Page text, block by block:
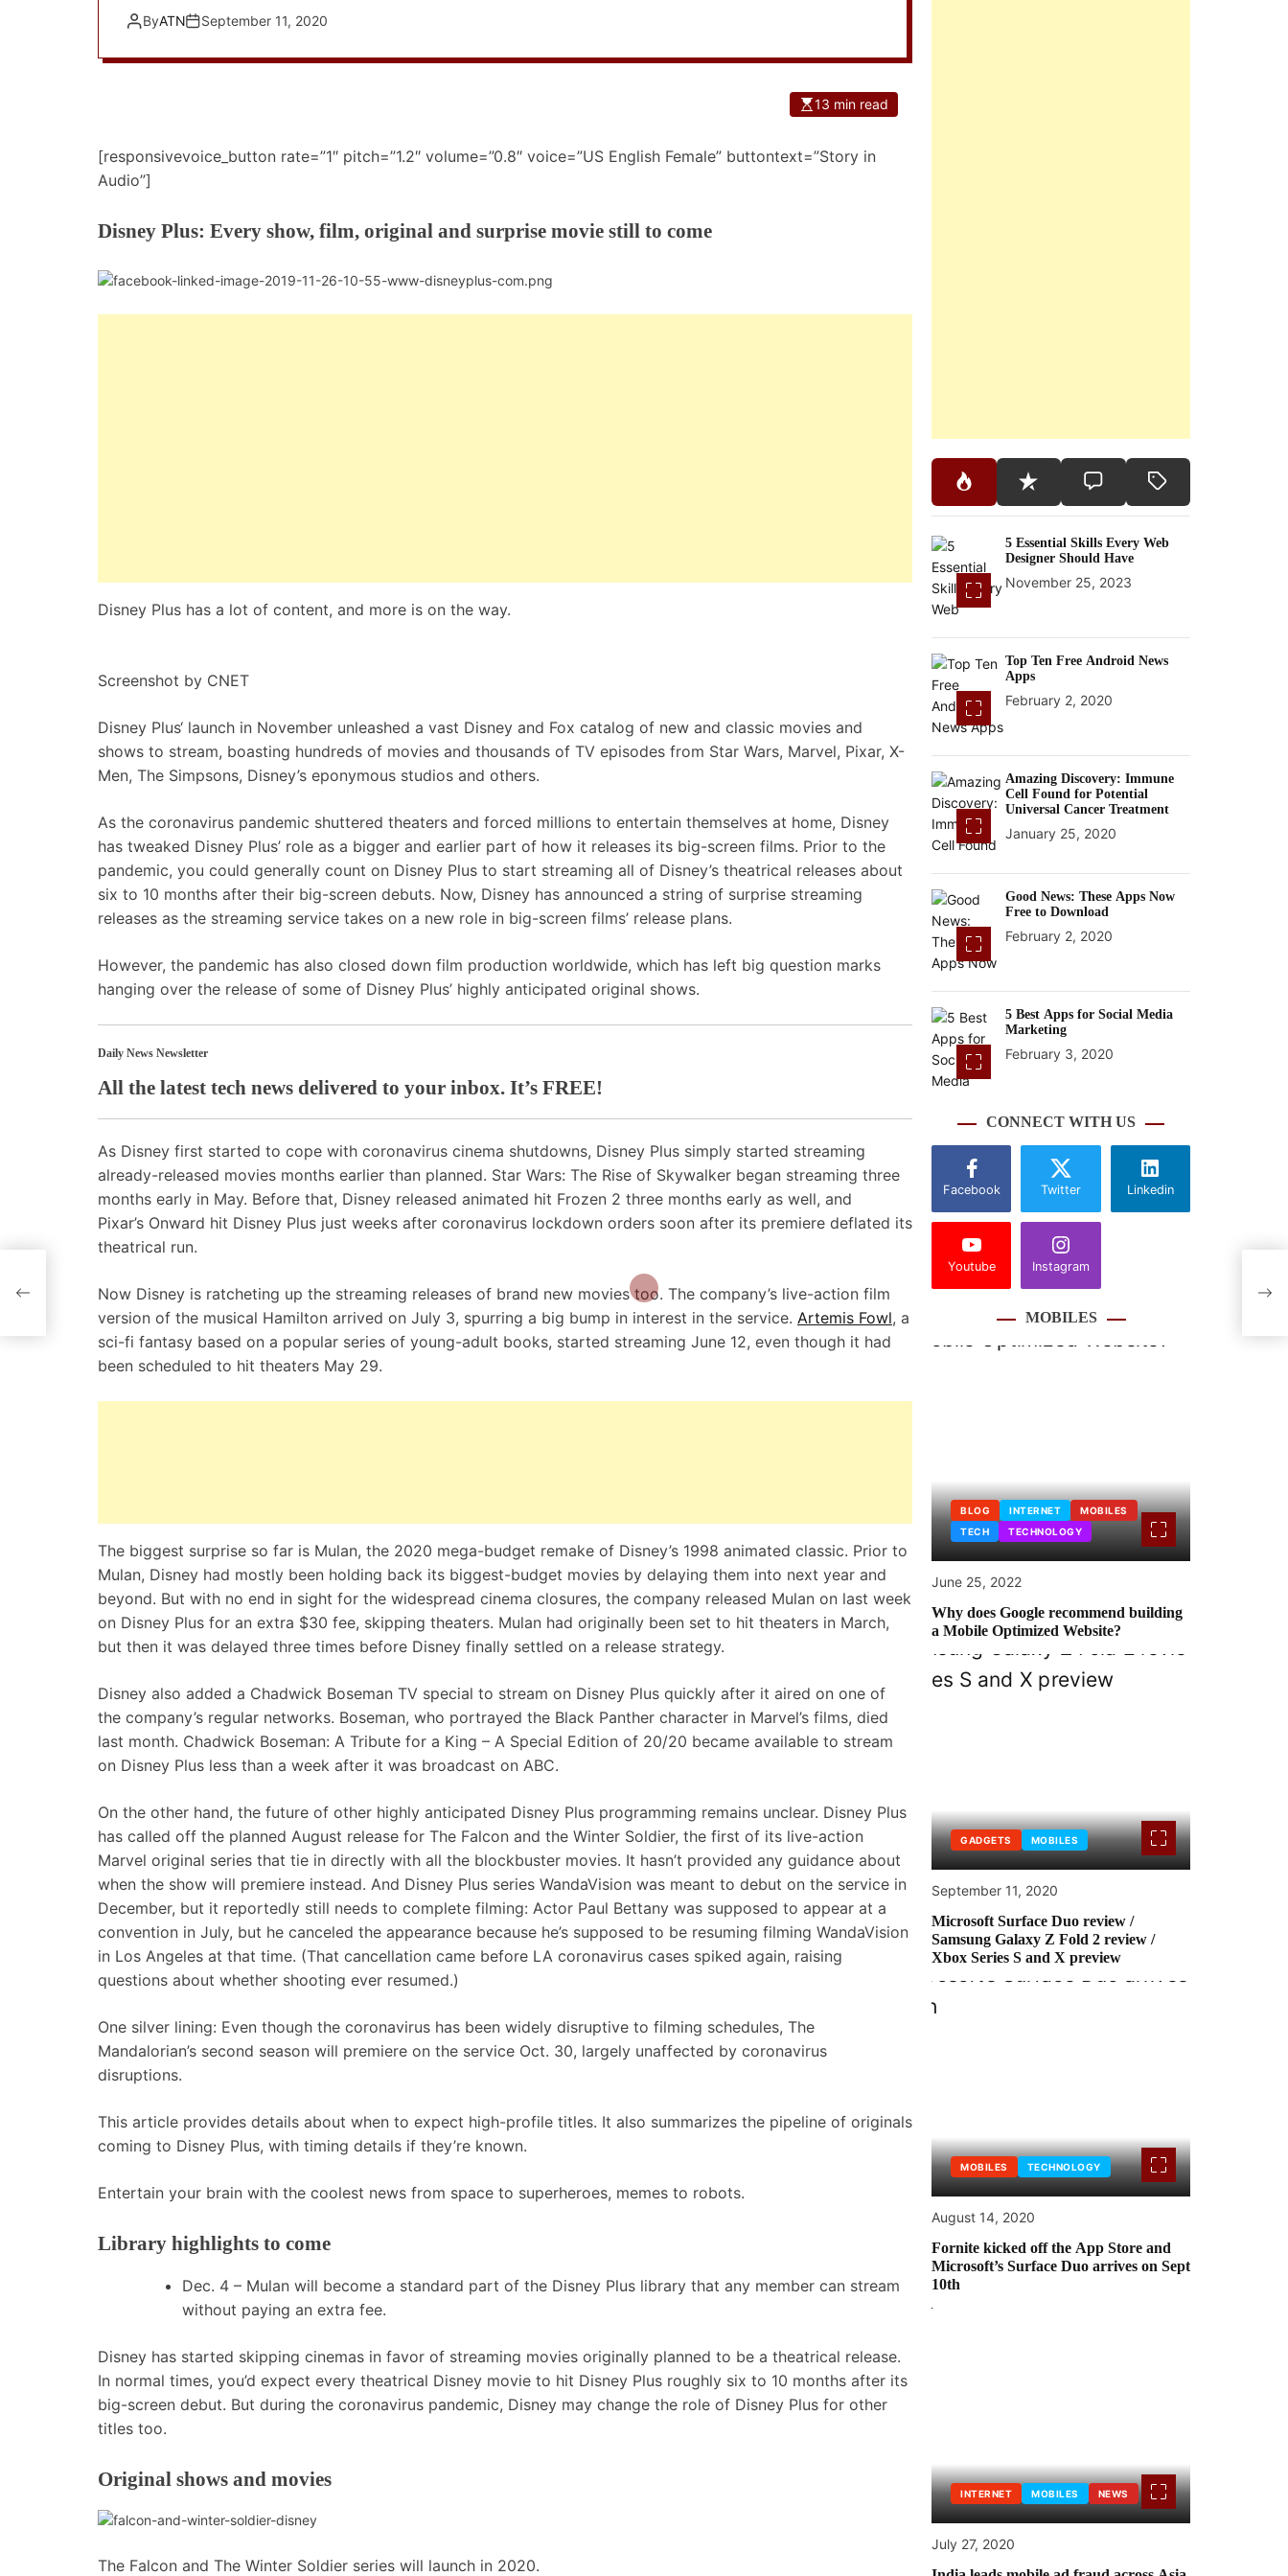
ByATN September 11, 2020
13 min read
[responsivevoice_button rate=”1″ pitch=”1.2″ volume=”0.8″ voice=”US English Female” buttontext=”Story in
Audio”]
Disney Plus: Every show, film, original and surprise movie still to come
Disney Plus has a lot of content, and more is on the way.
Screenshot by CNET
Disney Plus‘ launch in November unleashed a vast Disney and Fox catalog of new and classic movies and
shows to stream, boasting hundreds of movies and thousands of TV episodes from Star Wars, Marvel, Pixar, X-
Men, The Simpsons, Disney’s eponymous studios and others.
As the coronavirus pandemic shuttered theaters and forced millions to entertain themselves at home, Disney
has tweaked Disney Plus’ role as a bigger and earlier part of how it releases its big-screen films. Prior to the
pandemic, you could generally count on Disney Plus to start streaming all of Disney’s theatrical releases about
six to 10 months after their big-screen debuts. Now, Disney has announced a string of surprise streaming
releases as the streaming service takes on a new role in big-screen films’ release plans.
However, the pandemic has also closed down film production worldwide, which has left big question marks
hanging over the release of some of Disney Plus’ highly anticipated original shows.
Daily News Newsletter
All the latest tech news delivered to your inbox. It’s FREE!
As Disney first started to cope with coronavirus cinema shutdowns, Disney Plus simply started streaming
already-released movies months earlier than planned. Star Wars: The Rise of Skywalker began streaming three
months early in May. Before that, Disney released animated hit Frozen 2 three months early as well, and
Pixar’s Onward hit Disney Plus just weeks after coronavirus lockdown orders soon after its premiere deflated its
theatrical run.
Now Disney is ratcheting up the streaming releases of brand new movies too. The company’s live-action film
version of the musical Hamilton arrived on July 3, spurring a big bump in interest in the service. Artemis Fowl, a
sci-fi fantasy based on a popular series of young-adult books, started streaming June 12, even though it had
been scheduled to hit theaters May 29.
The biggest surprise so far is Mulan, the 2020 mega-budget remake of Disney’s 1998 animated classic. Prior to
Mulan, Disney had mostly been holding back its biggest-budget movies by delaying them into next year and
beyond. But with no end in sight for the widespread cinema closures, the company released Mulan on last week
on Disney Plus for an extra $30 fee, skipping theaters. Mulan had originally been set to hit theaters in March,
but then it was delayed three times before Disney finally settled on a release strategy.
Disney also added a Chadwick Boseman TV special to stream on Disney Plus quickly after it aired on one of
the company’s regular networks. Boseman, who portrayed the Black Panther character in Marvel’s films, died
last month. Chadwick Boseman: A Tribute for a King – A Special Edition of 20/20 became available to stream
on Disney Plus less than a week after it was broadcast on ABC.
On the other hand, the future of other highly anticipated Disney Plus programming remains unclear. Disney Plus
has called off the planned August release for The Falcon and the Winter Soldier, the first of its live-action
Marvel original series that tie in directly with all the blockbuster movies. It hasn’t provided any guidance about
when the show will premiere instead. And Disney Plus series WandaVision was meant to debut on the service in
December, but it reportedly still needs to complete filming: Actor Paul Bettany was supposed to appear at a
convention in July, but he canceled the appearance because he’s supposed to be resuming filming WandaVision
in Los Angeles at that time. (That cancellation came before LA coronavirus cases spiked again, raising
questions about whether shooting ever resumed.)
One silver lining: Even though the coronavirus has been widely disruptive to filming schedules, The
Mandalorian’s second season will premiere on the service Oct. 30, largely unaffected by coronavirus
disruptions.
This article provides details about when to expect high-profile titles. It also summarizes the pipeline of originals
coming to Disney Plus, with timing details if they’re known.
Entertain your brain with the coolest news from space to superheroes, memes to robots.
Library highlights to come
Dec. 4 – Mulan will become a standard part of the Disney Plus library that any member can stream
without paying an extra fee.
Disney has started skipping cinemas in favor of streaming movies originally planned to be a theatrical release.
In normal times, you’d expect every theatrical Disney movie to hit Disney Plus roughly six to 10 months after its
big-screen debut. But during the coronavirus pandemic, Disney may change the role of Disney Plus for other
titles too.
Original shows and movies
The Falcon and The Winter Soldier series will launch in 2020.
5 Essential Skills Every Web
Designer Should Have
November 25, 2023
Top Ten Free Android News
Apps
February 2, 2020
Amazing Discovery: Immune
Cell Found for Potential
Universal Cancer Treatment
January 25, 2020
Good News: These Apps Now
Free to Download
February 2, 2020
5 Best Apps for Social Media
Marketing
February 3, 2020
CONNECT WITH US
Facebook Twitter Linkedin
Youtube Instagram
MOBILES
BLOG INTERNET
MOBILES
TECH
TECHNOLOGY
June 25, 2022
Why does Google recommend building
a Mobile Optimized Website?
GADGETS MOBILES
September 11, 2020
Microsoft Surface Duo review /
Samsung Galaxy Z Fold 2 review /
Xbox Series S and X preview
MOBILES TECHNOLOGY
August 14, 2020
Fornite kicked off the App Store and
Microsoft’s Surface Duo arrives on Sept
10th
INTERNET MOBILES NEWS
July 27, 2020